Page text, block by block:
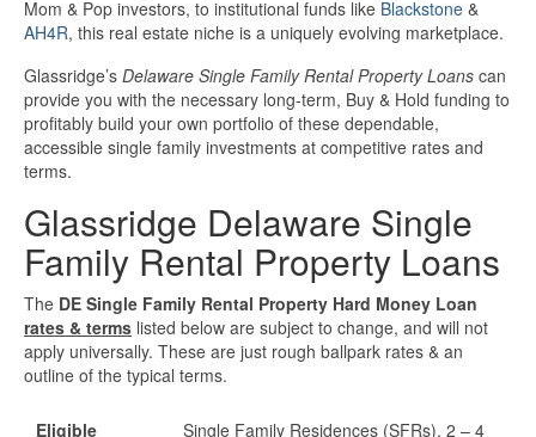
Business Line Of Credit
Business Loans For Women
New Business Loans
Online Business Loans
Quick Business Loans
SBA Loans
Small Business Loans
Mom & Pop investors, to institutional funds like Blackstone &
AH4R, this real estate niche is a uniquely evolving marketplace.
Glassridge’s Delaware Single Family Rental Property Loans can
provide you with the necessary long-term, Buy & Hold funding to
profitably build your own portfolio of these dependable,
accessible single family investments at competitive rates and
terms.
Glassridge Delaware Single
Family Rental Property Loans
The DE Single Family Rental Property Hard Money Loan
rates & terms listed below are subject to change, and will not
apply universally. These are just rough ballpark rates & an
outline of the typical terms.
Eligible
Single Family Residences (SFRs), 2 – 4